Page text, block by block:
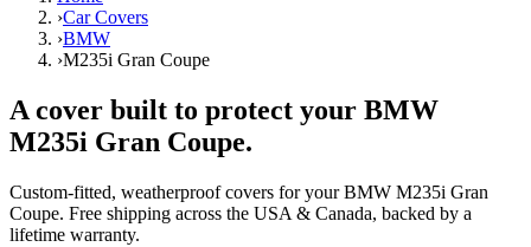
›Car Covers
›BMW
›M235i Gran Coupe
A cover built to protect your BMW
M235i Gran Coupe.
Custom-fitted, weatherproof covers for yourBMW M235i Gran
Coupe. Free shipping across the USA & Canada, backed by a
lifetime warranty.